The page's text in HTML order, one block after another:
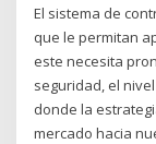
El sistema de
que le permitan
este necesita
seguridad, el
donde la
mercado hacia